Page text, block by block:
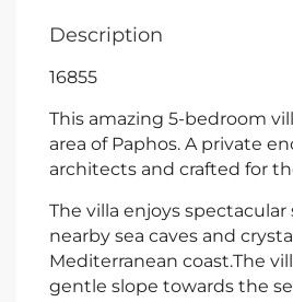
Description
16855
This amazing 5-bedroom
area of Paphos. A private
architects and crafted for
The villa enjoys
nearby sea caves and
Mediterranean coast.The
gentle slope towards the